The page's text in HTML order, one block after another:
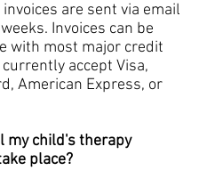
are sent via email
Invoices can be
with most major credit
currently accept Visa,
American Express, or
my child's therapy
place?